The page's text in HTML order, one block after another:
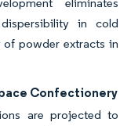
in cold
of powder extracts in
Confectionery
are projected to